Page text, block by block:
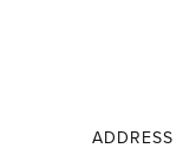
ADDRESS